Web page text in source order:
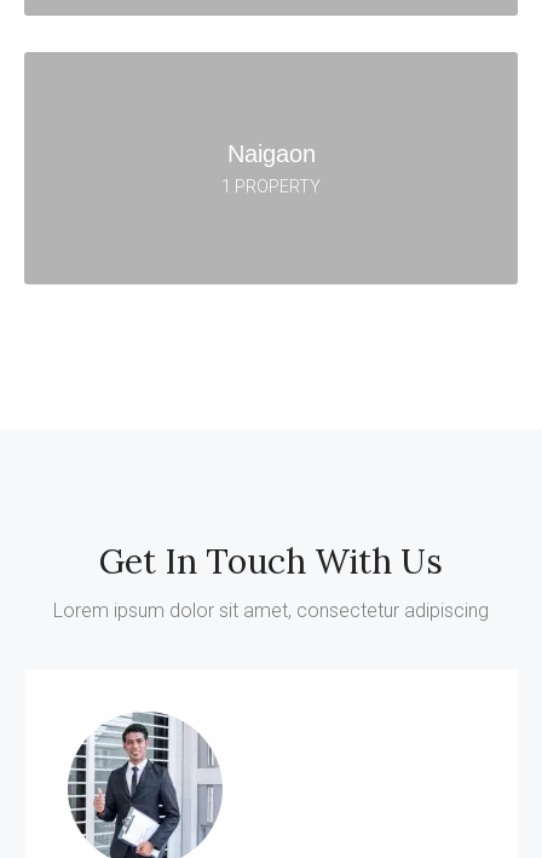
Naigaon
1 PROPERTY
Get In Touch With Us
Lorem ipsum dolor sit amet, consectetur adipiscing